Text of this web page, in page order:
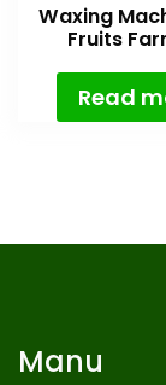
Waxing
Fruits
Read
Manu